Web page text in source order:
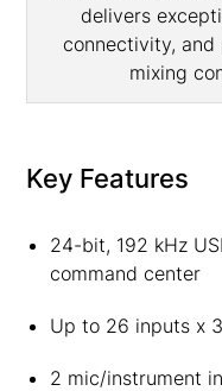
delivers
connectivity, and
mixing
Key Features
24-bit, 192 kHz
command center
Up to 26 inputs x
2 mic/instrument